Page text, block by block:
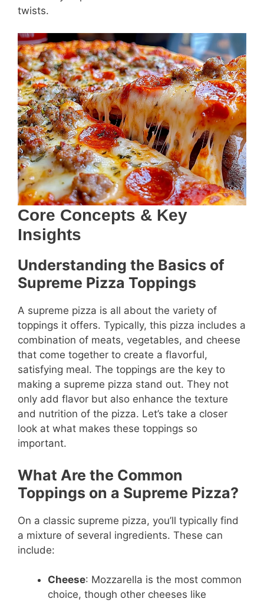
twists.
Core Concepts & Key
Insights
Understanding the Basics of
Supreme Pizza Toppings
A supreme pizza is all about the variety of
toppings it offers. Typically, this pizza includes a
combination of meats, vegetables, and cheese
that come together to create a flavorful,
satisfying meal. The toppings are the key to
making a supreme pizza stand out. They not
only add flavor but also enhance the texture
and nutrition of the pizza. Let’s take a closer
look at what makes these toppings so
important.
What Are the Common
Toppings on a Supreme Pizza?
On a classic supreme pizza, you’ll typically find
a mixture of several ingredients. These can
include:
Cheese: Mozzarella is the most common
choice, though other cheeses like